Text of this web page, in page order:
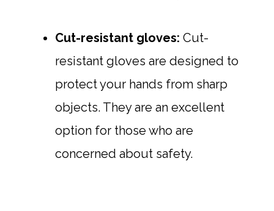
Cut-resistant gloves: Cut-
resistant gloves are designed to
protect your hands from sharp
objects. They are an excellent
option for those who are
concerned about safety.